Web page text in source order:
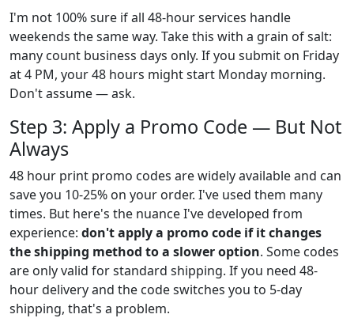
I'm not 100% sure if all 48-hour services handle
weekends the same way. Take this with a grain of salt:
many count business days only. If you submit on Friday
at 4 PM, your 48 hours might start Monday morning.
Don't assume — ask.
Step 3: Apply a Promo Code — But Not
Always
48 hour print promo codes are widely available and can
save you 10-25% on your order. I've used them many
times. But here's the nuance I've developed from
experience: don't apply a promo code if it changes
the shipping method to a slower option. Some codes
are only valid for standard shipping. If you need 48-
hour delivery and the code switches you to 5-day
shipping, that's a problem.